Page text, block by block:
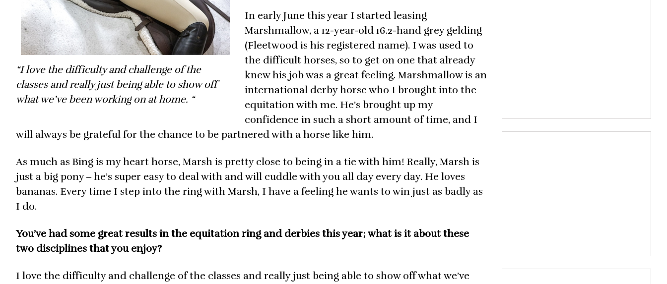
“I love the difficulty and challenge of the
classes and really just being able to show off
what we’ve been working on at home. “
In early June this year I started leasing
Marshmallow, a 12-year-old 16.2-hand grey gelding
(Fleetwood is his registered name). I was used to
the difficult horses, so to get on one that already
knew his job was a great feeling. Marshmallow is an
international derby horse who I brought into the
equitation with me. He’s brought up my
confidence in such a short amount of time, and I
will always be grateful for the chance to be partnered with a horse like him.
As much as Bing is my heart horse, Marsh is pretty close to being in a tie with him! Really, Marsh is
just a big pony ‒ he’s super easy to deal with and will cuddle with you all day every day. He loves
bananas. Every time I step into the ring with Marsh, I have a feeling he wants to win just as badly as
I do.
You’ve had some great results in the equitation ring and derbies this year; what is it about these
two disciplines that you enjoy?
I love the difficulty and challenge of the classes and really just being able to show off what we’ve